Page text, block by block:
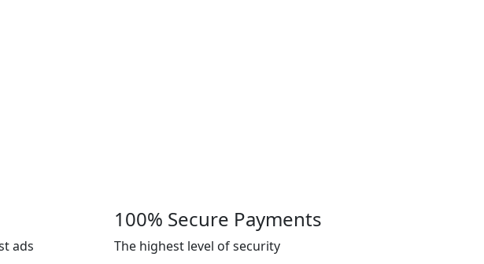
ads
100% Secure Payments
The highest level of security